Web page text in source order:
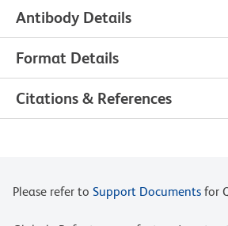
Antibody Details
Format Details
Citations & References
Please refer to Support Documents for